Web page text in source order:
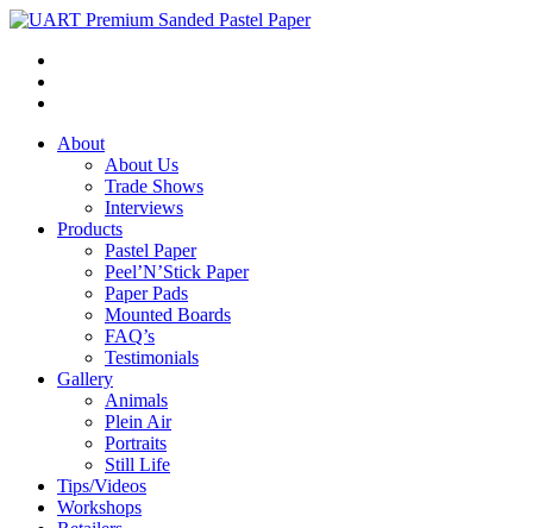
About
About Us
Trade Shows
Interviews
Products
Pastel Paper
Peel’N’Stick Paper
Paper Pads
Mounted Boards
FAQ’s
Testimonials
Gallery
Animals
Plein Air
Portraits
Still Life
Tips/Videos
Workshops